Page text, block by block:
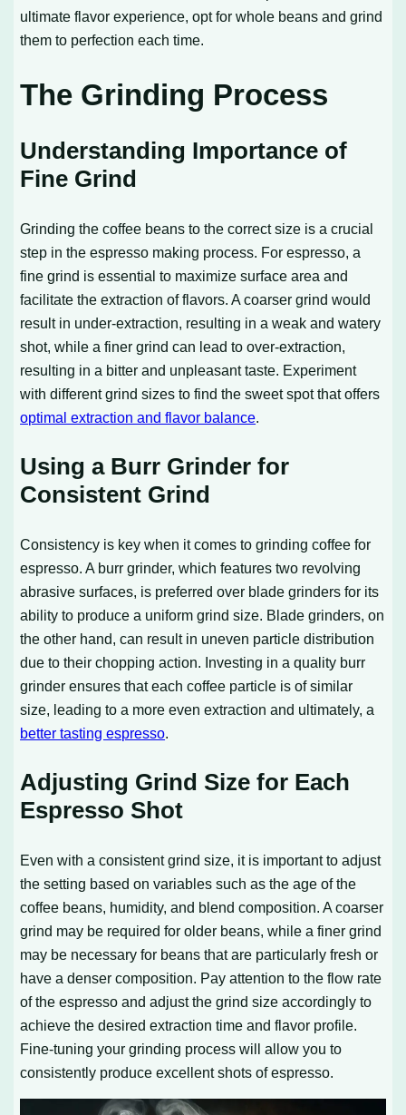
ultimate flavor experience, opt for whole beans and grind
them to perfection each time.
The Grinding Process
Understanding Importance of
Fine Grind
Grinding the coffee beans to the correct size is a crucial
step in the espresso making process. For espresso, a
fine grind is essential to maximize surface area and
facilitate the extraction of flavors. A coarser grind would
result in under-extraction, resulting in a weak and watery
shot, while a finer grind can lead to over-extraction,
resulting in a bitter and unpleasant taste. Experiment
with different grind sizes to find the sweet spot that offers
optimal extraction and flavor balance.
Using a Burr Grinder for
Consistent Grind
Consistency is key when it comes to grinding coffee for
espresso. A burr grinder, which features two revolving
abrasive surfaces, is preferred over blade grinders for its
ability to produce a uniform grind size. Blade grinders, on
the other hand, can result in uneven particle distribution
due to their chopping action. Investing in a quality burr
grinder ensures that each coffee particle is of similar
size, leading to a more even extraction and ultimately, a
better tasting espresso.
Adjusting Grind Size for Each
Espresso Shot
Even with a consistent grind size, it is important to adjust
the setting based on variables such as the age of the
coffee beans, humidity, and blend composition. A coarser
grind may be required for older beans, while a finer grind
may be necessary for beans that are particularly fresh or
have a denser composition. Pay attention to the flow rate
of the espresso and adjust the grind size accordingly to
achieve the desired extraction time and flavor profile.
Fine-tuning your grinding process will allow you to
consistently produce excellent shots of espresso.